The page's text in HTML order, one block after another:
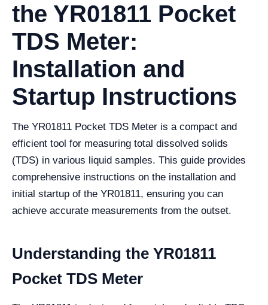
the YR01811 Pocket
TDS Meter:
Installation and
Startup Instructions
The YR01811 Pocket TDS Meter is a compact and
efficient tool for measuring total dissolved solids
(TDS) in various liquid samples. This guide provides
comprehensive instructions on the installation and
initial startup of the YR01811, ensuring you can
achieve accurate measurements from the outset.
Understanding the YR01811
Pocket TDS Meter